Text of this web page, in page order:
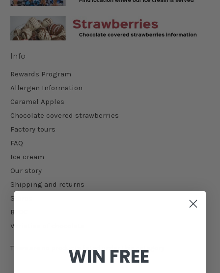
Info
Rewards Program
Allergen Information
Caramel Apples
Chocolate covered strawberries
Factory tours
FAQ
Ice cream
Our story
Shipping and returns
Stores
BLOG
Varieties of chocolate
There are no products listed under this category.
WIN FREE